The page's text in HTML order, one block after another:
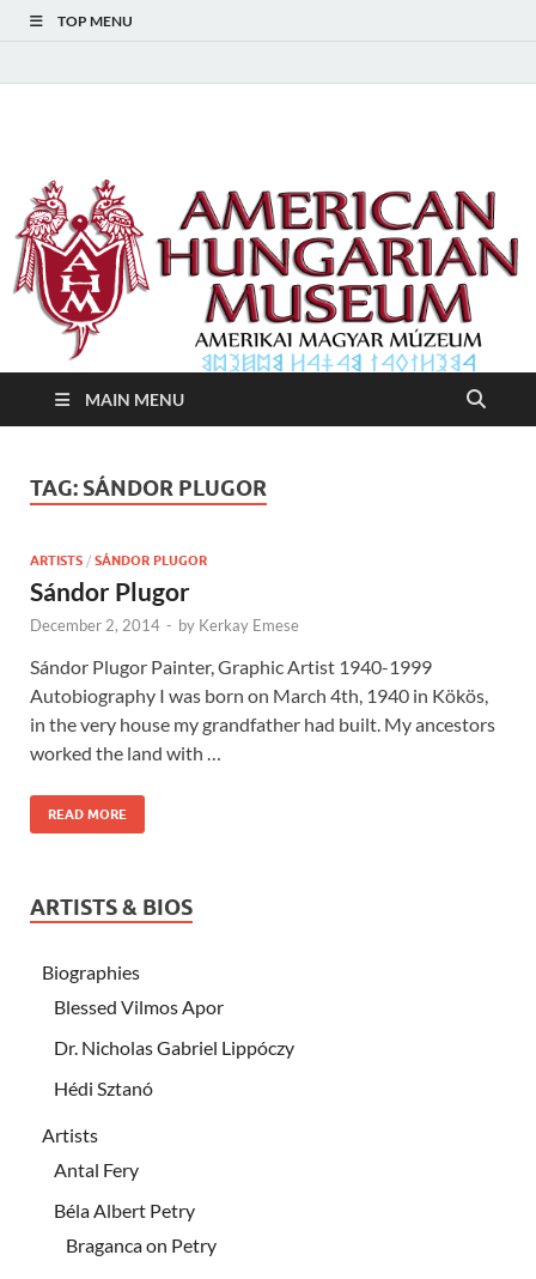
TOP MENU
American Hungarian
Museum – Amerikai
Magyar Múzeum
MAIN MENU
TAG: SÁNDOR PLUGOR
ARTISTS / SÁNDOR PLUGOR
Sándor Plugor
December 2, 2014 - by Kerkay Emese
Sándor Plugor Painter, Graphic Artist 1940-1999
Autobiography I was born on March 4th, 1940 in Kökös,
in the very house my grandfather had built. My ancestors
worked the land with …
READ MORE
ARTISTS & BIOS
Biographies
Blessed Vilmos Apor
Dr. Nicholas Gabriel Lippóczy
Hédi Sztanó
Artists
Antal Fery
Béla Albert Petry
Braganca on Petry